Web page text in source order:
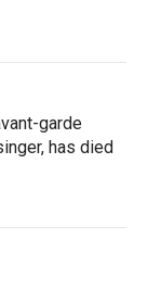
garde
has died